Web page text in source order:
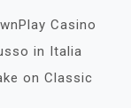
Casino
in Italia
on Classic